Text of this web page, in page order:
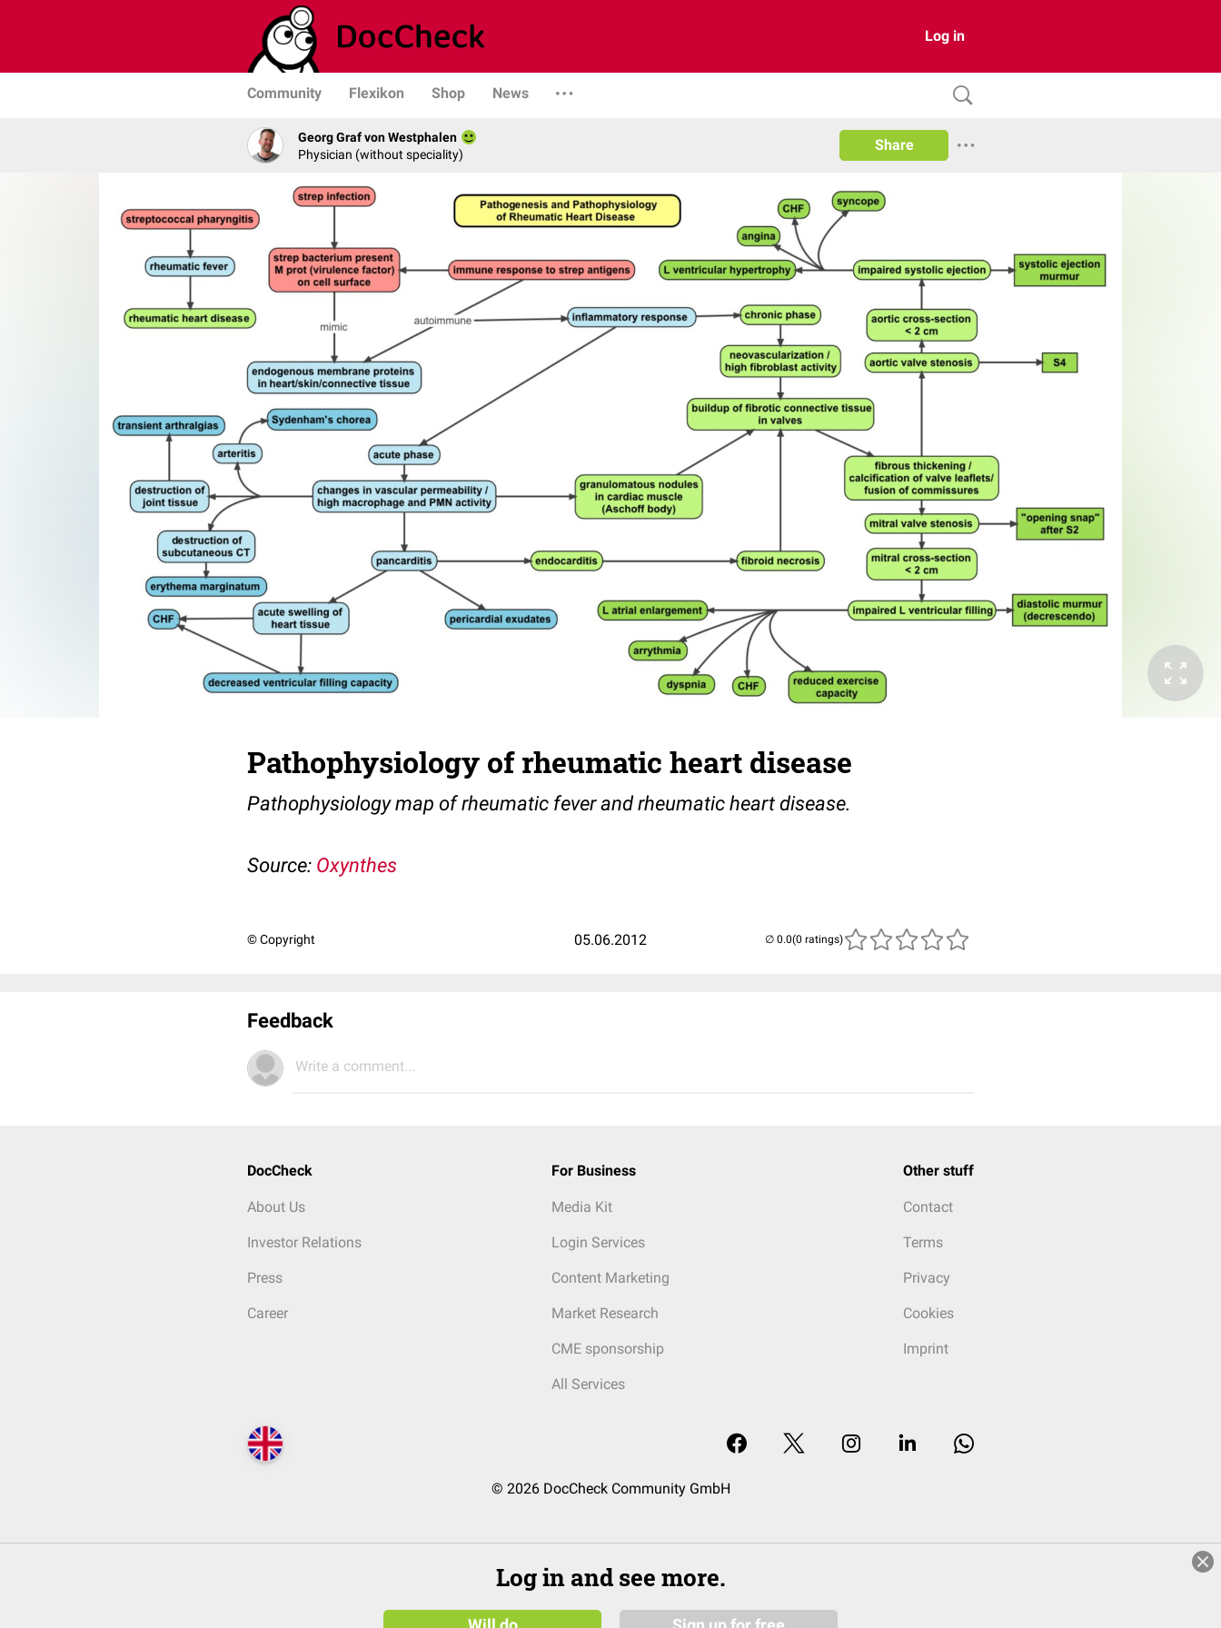
Log in
Community Flexikon Shop News
Georg Graf von Westphalen
Physician (without speciality)
Share
Pathophysiology of rheumatic heart disease
Pathophysiology map of rheumatic fever and rheumatic heart disease.
Source: Oxynthes
© Copyright 05.06.2012 (0 ratings)
Feedback
Write a comment...
DocCheck
About Us
Investor Relations
Press
Career
For Business
Media Kit
Login Services
Content Marketing
Market Research
CME sponsorship
All Services
Other stuff
Contact
Terms
Privacy
Cookies
Imprint
© 2026 DocCheck Community GmbH
Log in and see more.